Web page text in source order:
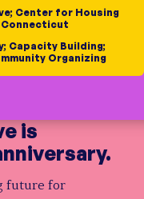
; Center for Housing
; Capacity Building;
Organizing
is
future for